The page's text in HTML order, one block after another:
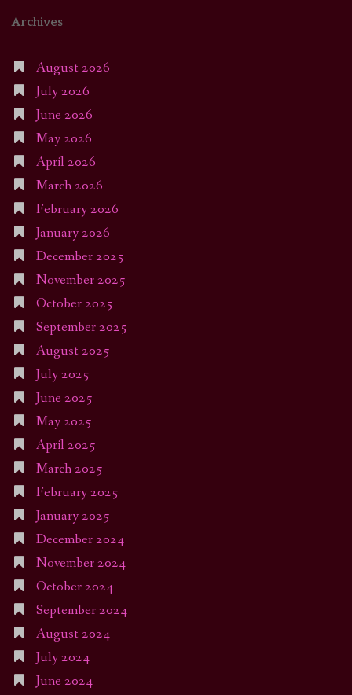
Archives
August 2026
July 2026
June 2026
May 2026
April 2026
March 2026
February 2026
January 2026
December 2025
November 2025
October 2025
September 2025
August 2025
July 2025
June 2025
May 2025
April 2025
March 2025
February 2025
January 2025
December 2024
November 2024
October 2024
September 2024
August 2024
July 2024
June 2024